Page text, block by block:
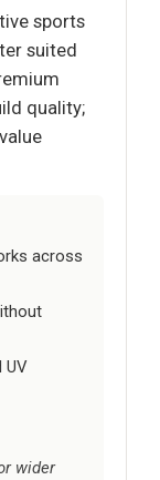
sports
suited
quality;
across
UV
wider